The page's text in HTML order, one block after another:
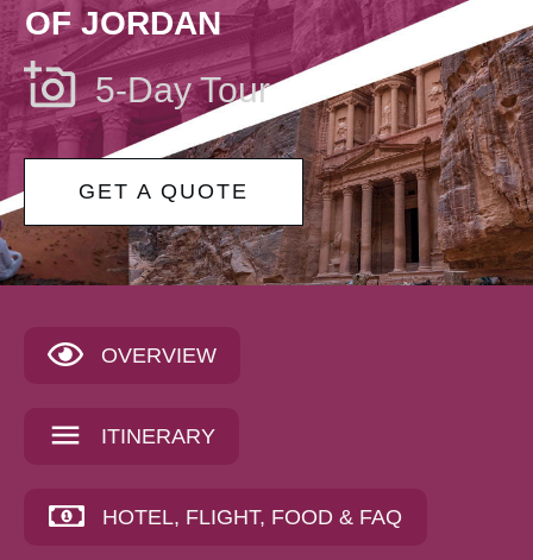
OF JORDAN
5-Day Tour
GET A QUOTE
OVERVIEW
ITINERARY
HOTEL, FLIGHT, FOOD & FAQ